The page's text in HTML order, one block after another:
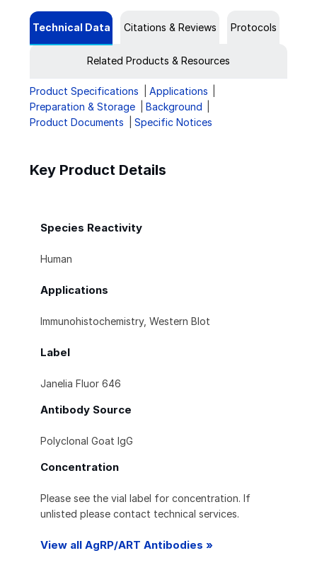
Technical Data Citations & Reviews Protocols
Related Products & Resources
Product Specifications
Applications
Preparation & Storage
Background
Product Documents
Specific Notices
Key Product Details
Species Reactivity
Human
Applications
Immunohistochemistry, Western Blot
Label
Janelia Fluor 646
Antibody Source
Polyclonal Goat IgG
Concentration
Please see the vial label for concentration. If
unlisted please contact technical services.
View all AgRP/ART Antibodies »